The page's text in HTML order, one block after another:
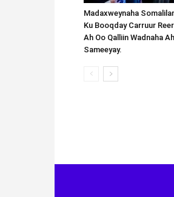
Madaxweynaha
Ku Booqday Carruur
Ah Oo Qalliin Wadnaha
Sameeyay.